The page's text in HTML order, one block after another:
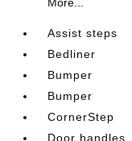
Assist steps
Bedliner
Bumper
Bumper
CornerStep
Door handles